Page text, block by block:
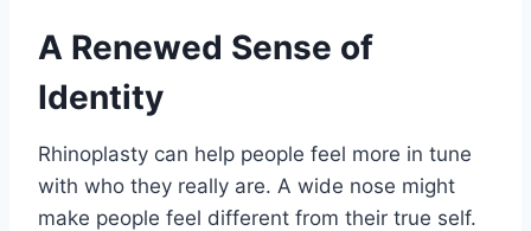
A Renewed Sense of
Identity
Rhinoplasty can help people feel more in tune
with who they really are. A wide nose might
make people feel different from their true self.